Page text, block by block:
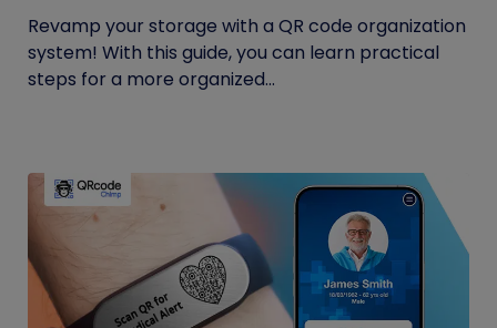
Revamp your storage with a QR code organization
system! With this guide, you can learn practical
steps for a more organized...